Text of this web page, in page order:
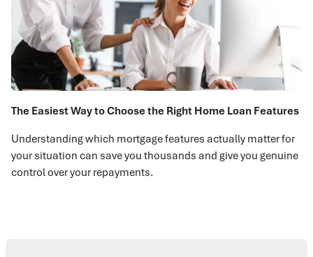
The Easiest Way to Choose the Right Home Loan Features
Understanding which mortgage features actually matter for
your situation can save you thousands and give you genuine
control over your repayments.